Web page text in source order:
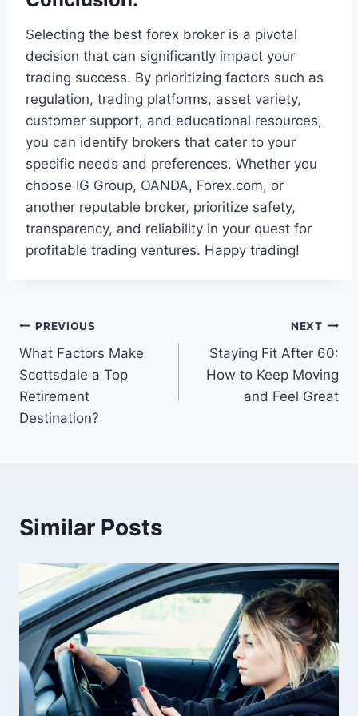
Selecting the best forex broker is a pivotal
decision that can significantly impact your
trading success. By prioritizing factors such as
regulation, trading platforms, asset variety,
customer support, and educational resources,
you can identify brokers that cater to your
specific needs and preferences. Whether you
choose IG Group, OANDA, Forex.com, or
another reputable broker, prioritize safety,
transparency, and reliability in your quest for
profitable trading ventures. Happy trading!
Post
navigation
PREVIOUS
What Factors Make
Scottsdale a Top
Retirement
Destination?
NEXT
Staying Fit After 60:
How to Keep Moving
and Feel Great
Similar Posts